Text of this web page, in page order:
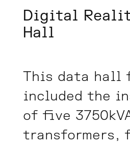
Digital
Hall
This data
included the
of five
transformers,